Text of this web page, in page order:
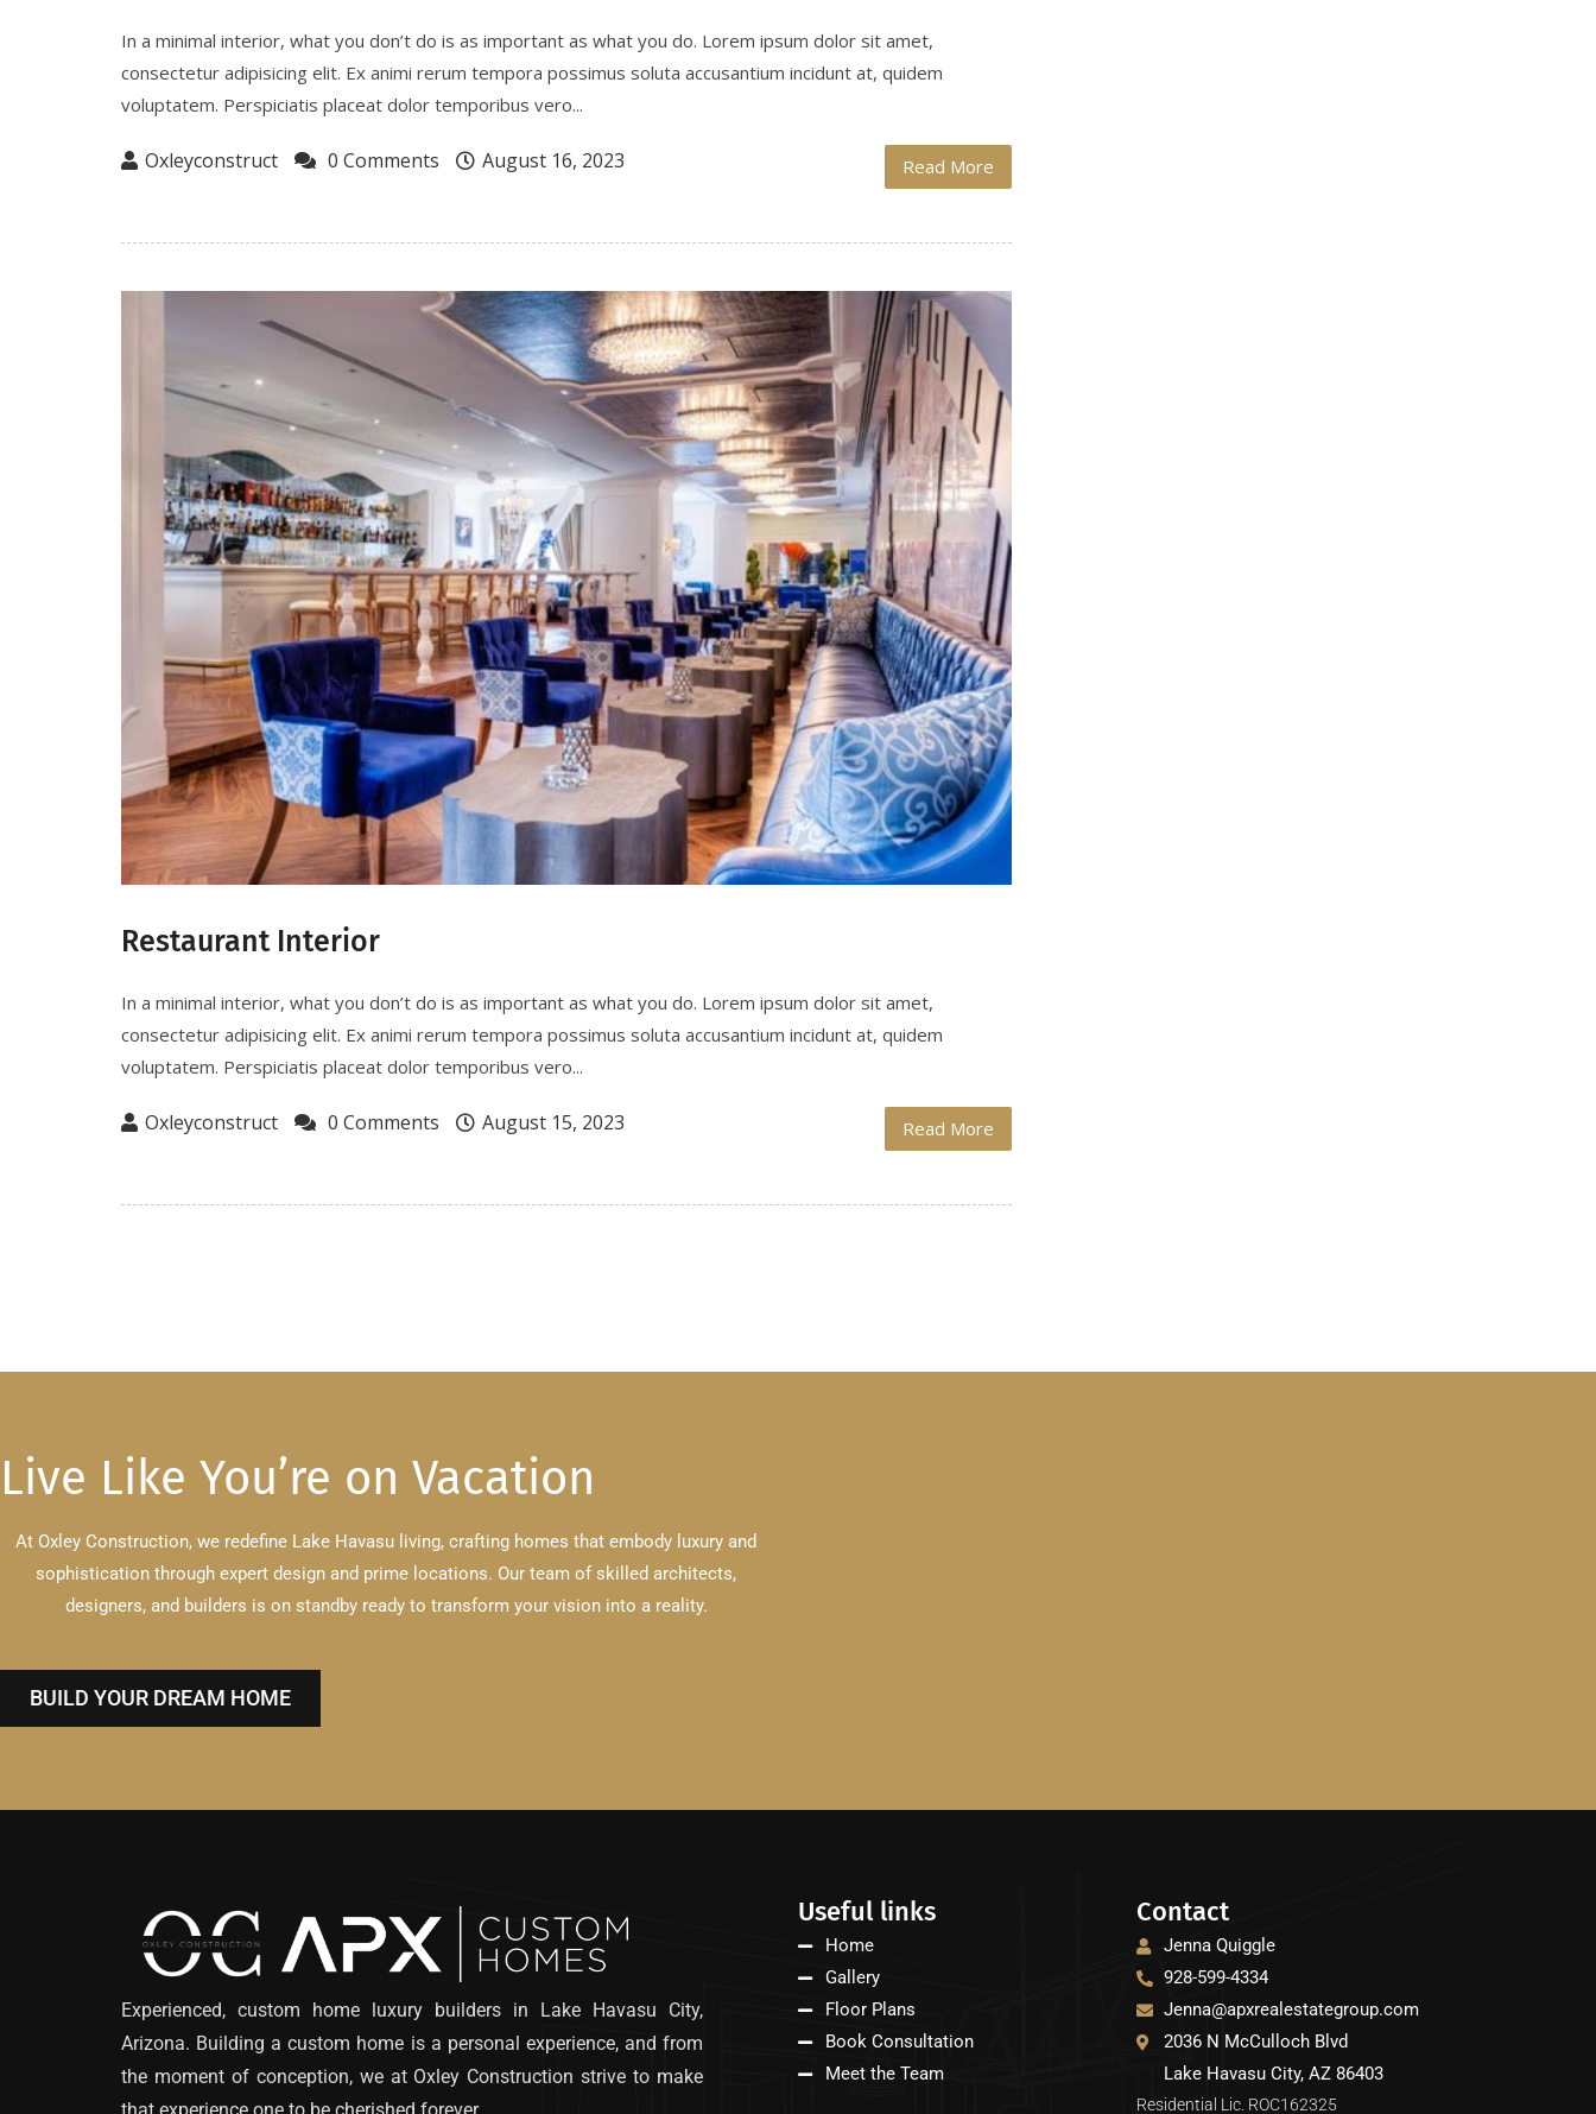
In a minimal interior, what you don’t do is as important as what you do. Lorem ipsum dolor sit amet,
consectetur adipisicing elit. Ex animi rerum tempora possimus soluta accusantium incidunt at, quidem
voluptatem. Perspiciatis placeat dolor temporibus vero...
Oxleyconstruct 0 Comments August 16, 2023 Read More
Restaurant Interior
In a minimal interior, what you don’t do is as important as what you do. Lorem ipsum dolor sit amet,
consectetur adipisicing elit. Ex animi rerum tempora possimus soluta accusantium incidunt at, quidem
voluptatem. Perspiciatis placeat dolor temporibus vero...
Oxleyconstruct 0 Comments August 15, 2023 Read More
Live Like You’re on Vacation
At Oxley Construction, we redefine Lake Havasu living, crafting homes that embody luxury and
sophistication through expert design and prime locations. Our team of skilled architects,
designers, and builders is on standby ready to transform your vision into a reality.
BUILD YOUR DREAM HOME
Experienced, custom home luxury builders in Lake Havasu City,
Arizona. Building a custom home is a personal experience, and from
the moment of conception, we at Oxley Construction strive to make
Useful links
Home
Gallery
Floor Plans
Book Consultation
Meet the Team
Contact
Jenna Quiggle
928-599-4334
Jenna@apxrealestategroup.com
2036 N McCulloch Blvd
Lake Havasu City, AZ 86403
Residential Lic. ROC162325